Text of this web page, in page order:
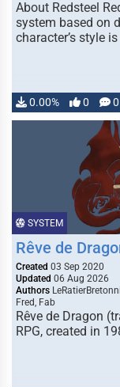
About Redsteel
system based on
character’s style
0.00% 0 0
SYSTEM
Rêve de
Created 03 Sep 2020
Updated 06 Aug 2026
Authors
Fred, Fab
Rêve de Dragon
RPG, created in